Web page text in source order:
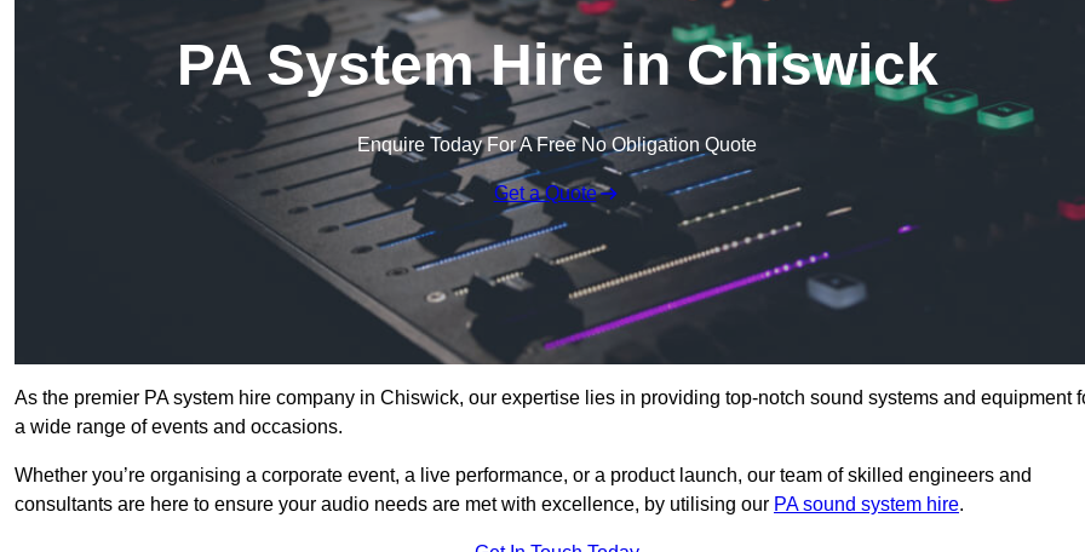
PA System Hire in Chiswick
Enquire Today For A Free No Obligation Quote
Get a Quote
As the premier PA system hire company in Chiswick, our expertise lies in providing top-notch sound systems and equipment
a wide range of events and occasions.
Whether you’re organising a corporate event, a live performance, or a product launch, our team of skilled engineers and
consultants are here to ensure your audio needs are met with excellence, by utilising our PA sound system hire.